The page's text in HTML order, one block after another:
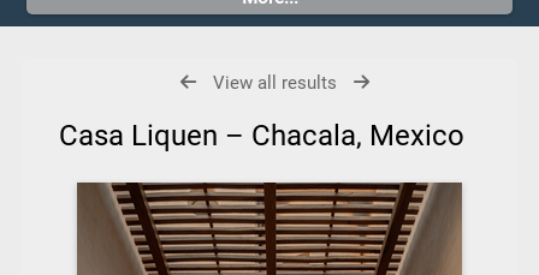
View all results
Casa Liquen – Chacala, Mexico